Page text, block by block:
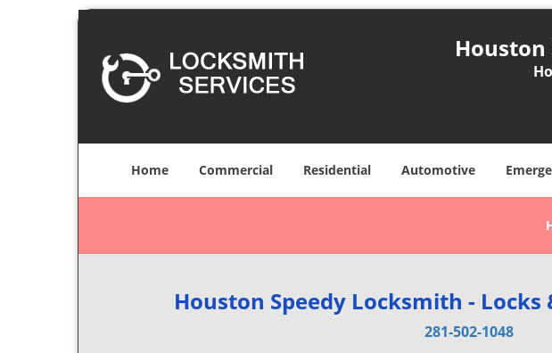
Houston
Home Commercial Residential Automotive
Houston Speedy Locksmith - Locks
281-502-1048